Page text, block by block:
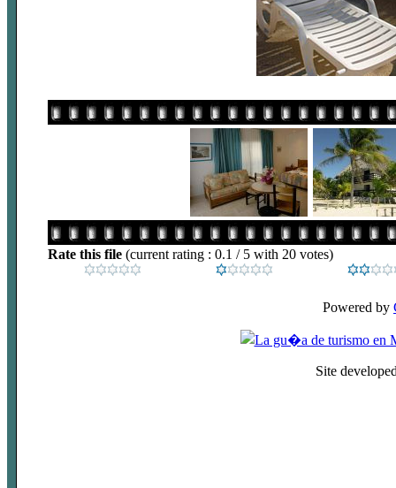
Rate this file (current rating : 0.1 / 5 with 20 votes)
Powered by
Site